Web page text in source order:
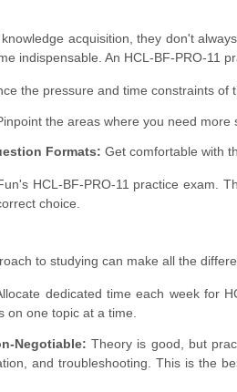
acquisition, they don't
indispensable. An HCL-BF-PRO-11
the pressure and time constraints of
the areas where you need more
Formats: Get comfortable with
HCL-BF-PRO-11 practice exam.
choice.
to studying can make all the
dedicated time each week for
on one topic at a time.
Negotiable: Theory is good, but
and troubleshooting. This is the